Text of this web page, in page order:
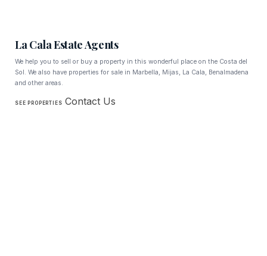
La Cala Estate Agents
We help you to sell or buy a property in this wonderful place on the Costa del
Sol. We also have properties for sale in Marbella, Mijas, La Cala, Benalmadena
and other areas.
SEE PROPERTIES Contact Us